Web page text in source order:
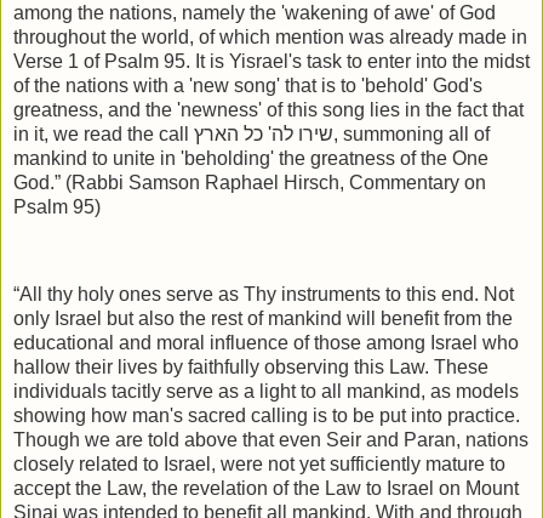
among the nations, namely the 'wakening of awe' of God
throughout the world, of which mention was already made in
Verse 1 of Psalm 95. It is Yisrael's task to enter into the midst
of the nations with a 'new song' that is to 'behold' God's
greatness, and the 'newness' of this song lies in the fact that
in it, we read the call שירו לה' כל הארץ, summoning all of
mankind to unite in 'beholding' the greatness of the One
God.” (Rabbi Samson Raphael Hirsch, Commentary on
Psalm 95)
“All thy holy ones serve as Thy instruments to this end. Not
only Israel but also the rest of mankind will benefit from the
educational and moral influence of those among Israel who
hallow their lives by faithfully observing this Law. These
individuals tacitly serve as a light to all mankind, as models
showing how man's sacred calling is to be put into practice.
Though we are told above that even Seir and Paran, nations
closely related to Israel, were not yet sufficiently mature to
accept the Law, the revelation of the Law to Israel on Mount
Sinai was intended to benefit all mankind. With and through